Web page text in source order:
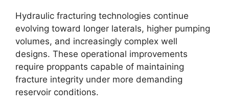
Hydraulic fracturing technologies continue
evolving toward longer laterals, higher pumping
volumes, and increasingly complex well
designs. These operational improvements
require proppants capable of maintaining
fracture integrity under more demanding
reservoir conditions.